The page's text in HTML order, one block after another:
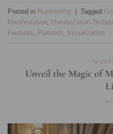
Posted in Manifesting Tagged
Manifestation, Manifestation
Features, Planners, Visualization
Unveil the Magic of